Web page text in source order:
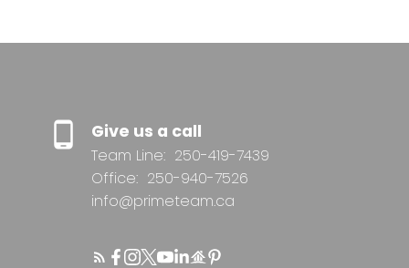
Give us a call
Team Line: 250-419-7439
Office: 250-940-7526
info@primeteam.ca